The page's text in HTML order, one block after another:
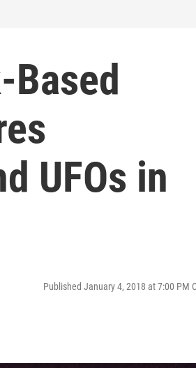
Based
UFOs in
Published January 4, 2018 at 7:00 PM